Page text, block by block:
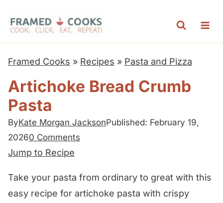
Framed Cooks » Recipes » Pasta and Pizza
Artichoke Bread Crumb
Pasta
ByKate Morgan JacksonPublished: February 19,
20260 Comments
Jump to Recipe
Take your pasta from ordinary to great with this
easy recipe for artichoke pasta with crispy